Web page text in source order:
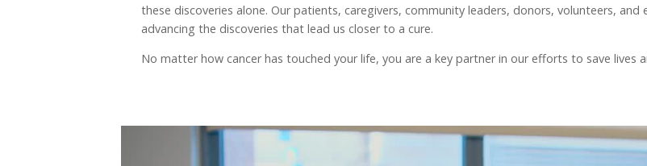
these discoveries alone. Our patients, caregivers, community leaders, donors, volunteers,
advancing the discoveries that lead us closer to a cure.
No matter how cancer has touched your life, you are a key partner in our efforts to save lives